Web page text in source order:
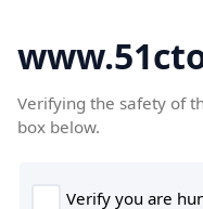
Verifying the safety of
box below.